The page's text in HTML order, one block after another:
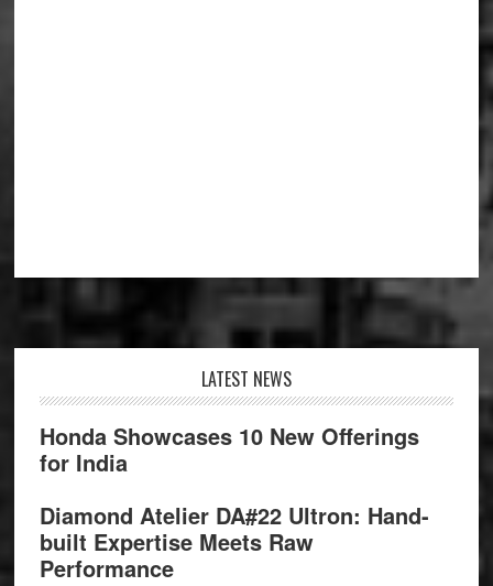
LATEST NEWS
Honda Showcases 10 New Offerings
for India
Diamond Atelier DA#22 Ultron: Hand-
built Expertise Meets Raw
Performance